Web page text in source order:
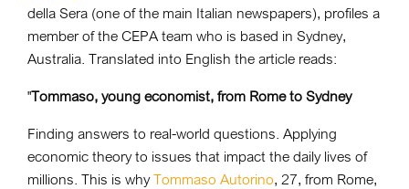
della Sera (one of the main Italian newspapers), profiles a
member of the CEPA team who is based in Sydney,
Australia. Translated into English the article reads:
"Tommaso, young economist, from Rome to Sydney
Finding answers to real-world questions. Applying
economic theory to issues that impact the daily lives of
millions. This is whyTommaso Autorino, 27, from Rome,